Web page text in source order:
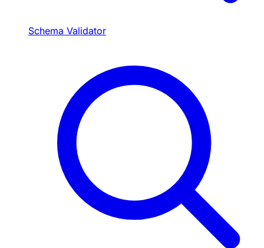
Schema Validator